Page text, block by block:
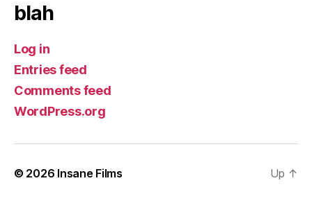
blah
Log in
Entries feed
Comments feed
WordPress.org
© 2026 Insane Films Up ↑